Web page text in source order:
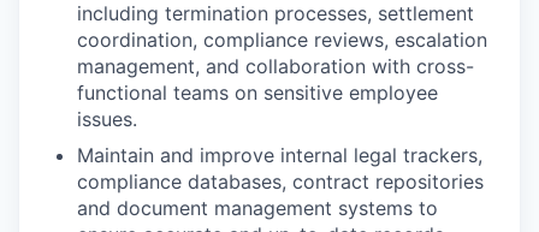
including termination processes, settlement
coordination, compliance reviews, escalation
management, and collaboration with cross-
functional teams on sensitive employee
issues.
Maintain and improve internal legal trackers,
compliance databases, contract repositories
and document management systems to